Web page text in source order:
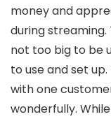
money and
during streaming.
not too big to be
to use and set
with one
wonderfully.